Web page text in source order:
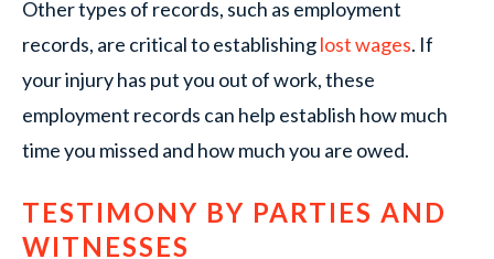
Other types of records, such as employment
records, are critical to establishinglost wages. If
your injury has put you out of work, these
employment records can help establish how much
time you missed and how much you are owed.
TESTIMONY BY PARTIES AND
WITNESSES